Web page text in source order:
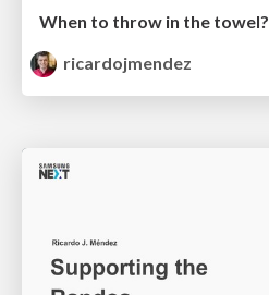
When to throw in the towel?
ricardojmendez